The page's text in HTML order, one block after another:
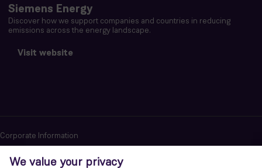
Siemens Energy
Discover how we support companies and countries in reducing
emissions across the energy landscape.
Visit website
Corporate Information